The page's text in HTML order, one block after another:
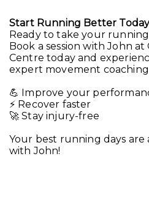
Start Running Better
Ready to take your
Book a session with John
Centre today and
expert movement coaching
💪 Improve your
⚡ Recover faster
🚀 Stay injury-free
Your best running days
with John!